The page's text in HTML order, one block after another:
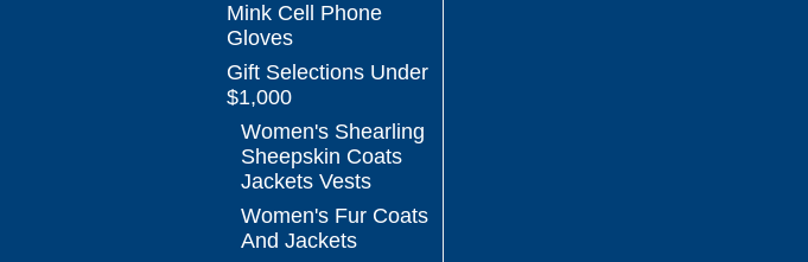
Mink Cell Phone
Gloves
Gift Selections Under
$1,000
Women's Shearling
Sheepskin Coats
Jackets Vests
Women's Fur Coats
And Jackets